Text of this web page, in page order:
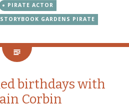
PIRATE ACTOR
STORYBOOK GARDENS PIRATE
birthdays with
Corbin